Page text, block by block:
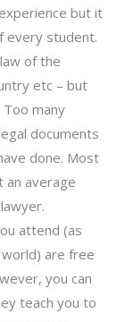
but it
every student.
of the
etc – but
many
documents
done. Most
an average
attend (as
are free
you can
teach you to